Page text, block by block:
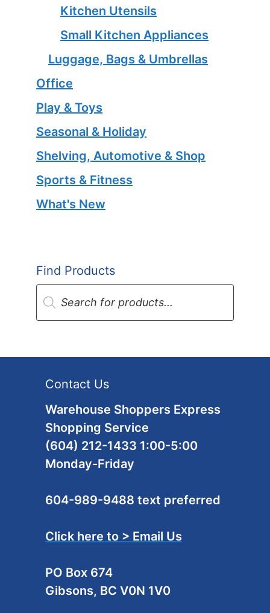
Kitchen Utensils
Small Kitchen Appliances
Luggage, Bags & Umbrellas
Office
Play & Toys
Seasonal & Holiday
Shelving, Automotive & Shop
Sports & Fitness
What's New
Find Products
Products
search
Contact Us
Warehouse Shoppers Express
Shopping Service
(604) 212-1433 1:00-5:00
Monday-Friday
604-989-9488 text preferred
Click here to > Email Us
PO Box 674
Gibsons, BC V0N 1V0